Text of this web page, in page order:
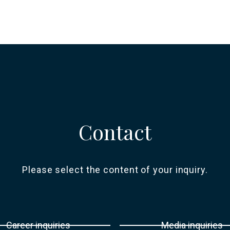
Contact
Please select the content of your inquiry.
Career inquiries Media inquiries